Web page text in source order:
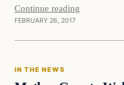
Continue reading
FEBRUARY 26, 2017
In The News
IN THE NEWS